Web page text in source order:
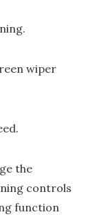
wiper
the
controls
function